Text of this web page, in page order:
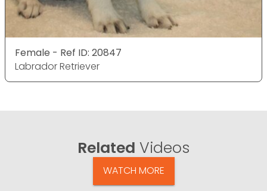
Female - Ref ID: 20847
Labrador Retriever
Related Videos
WATCH MORE